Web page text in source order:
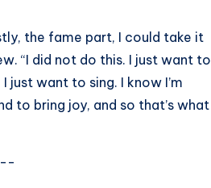
the fame part, I could take it
“I did not do this. I just want to
just want to sing. I know I’m
to bring joy, and so that’s what